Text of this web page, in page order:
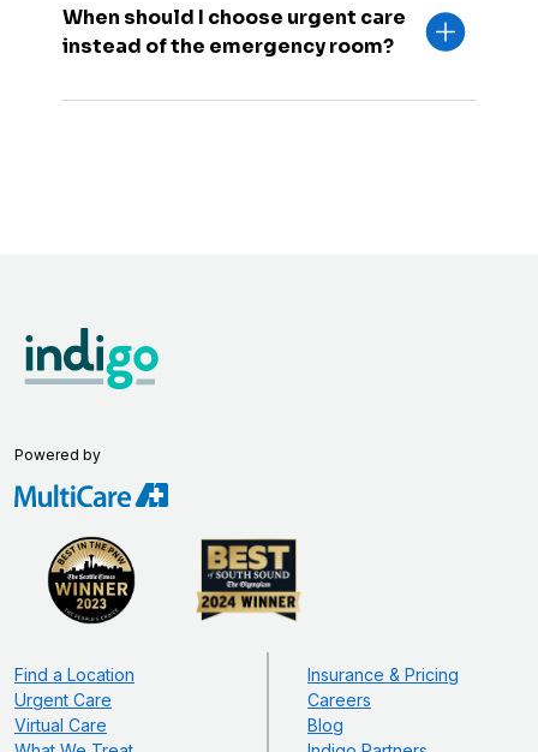
When should I choose urgent care
instead of the emergency room?
Powered by
Find a Location
Urgent Care
Virtual Care
Insurance & Pricing
Careers
Blog